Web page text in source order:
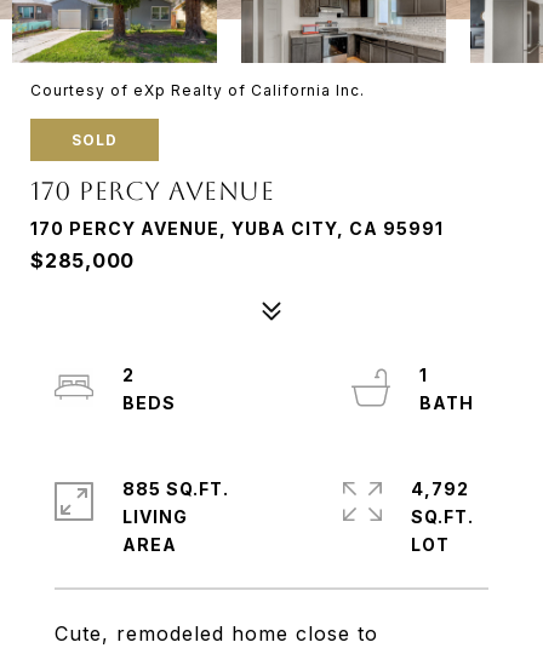
Courtesy of eXp Realty of California Inc.
SOLD
170 PERCY AVENUE
170 PERCY AVENUE, YUBA CITY, CA 95991
$285,000
Cute, remodeled home close to
2
1
885 SQ.FT.
LIVING
4,792
SQ.FT.